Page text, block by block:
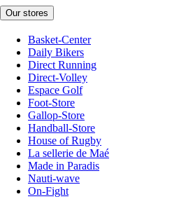
Our stores
Basket-Center
Daily Bikers
Direct Running
Direct-Volley
Espace Golf
Foot-Store
Gallop-Store
Handball-Store
House of Rugby
La sellerie de Maé
Made in Paradis
Nauti-wave
On-Fight